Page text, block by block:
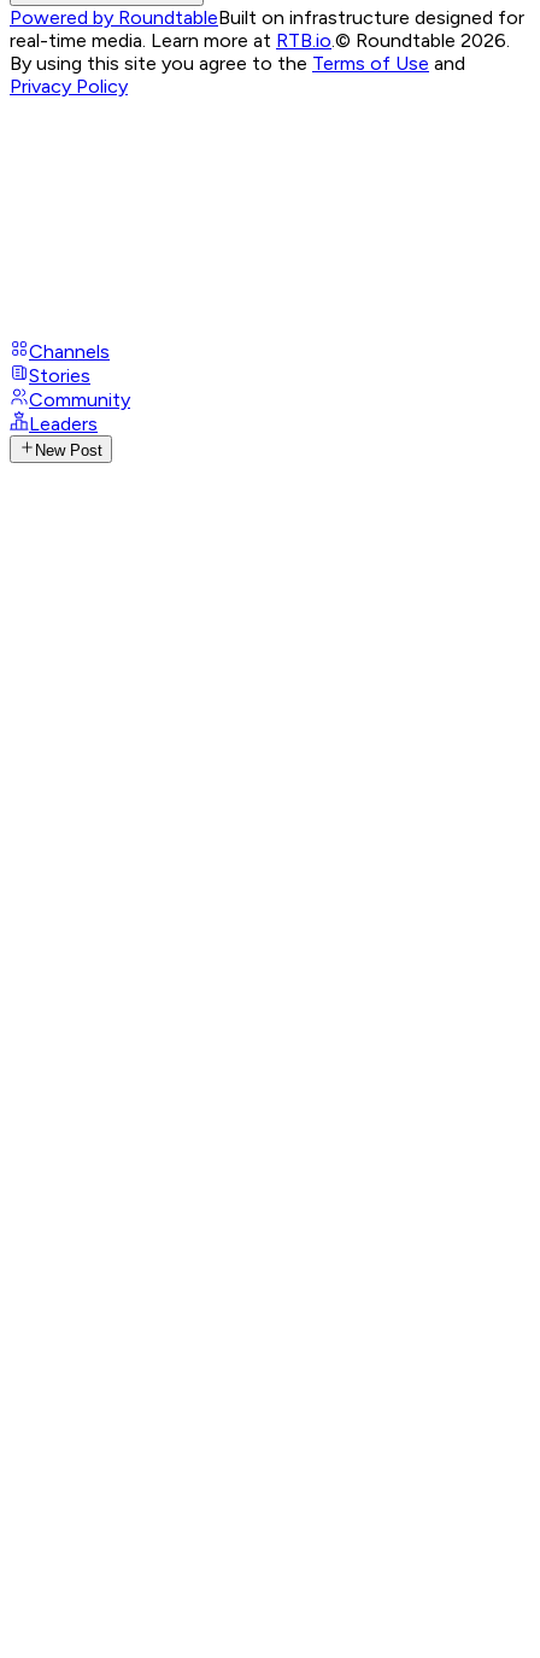
Powered by RoundtableBuilt on infrastructure designed for
real-time media. Learn more at RTB.io.© Roundtable 2026.
By using this site you agree to the Terms of Use and
Privacy Policy
Channels
Stories
Community
Leaders
New Post